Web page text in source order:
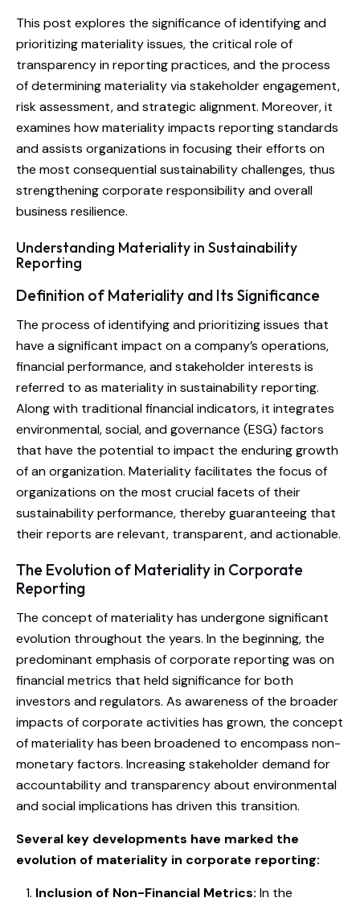
This post explores the significance of identifying and
prioritizing materiality issues, the critical role of
transparency in reporting practices, and the process
of determining materiality via stakeholder engagement,
risk assessment, and strategic alignment. Moreover, it
examines how materiality impacts reporting standards
and assists organizations in focusing their efforts on
the most consequential sustainability challenges, thus
strengthening corporate responsibility and overall
business resilience.
Understanding Materiality in Sustainability
Reporting
Definition of Materiality and Its Significance
The process of identifying and prioritizing issues that
have a significant impact on a company’s operations,
financial performance, and stakeholder interests is
referred to as materiality in sustainability reporting.
Along with traditional financial indicators, it integrates
environmental, social, and governance (ESG) factors
that have the potential to impact the enduring growth
of an organization. Materiality facilitates the focus of
organizations on the most crucial facets of their
sustainability performance, thereby guaranteeing that
their reports are relevant, transparent, and actionable.
The Evolution of Materiality in Corporate
Reporting
The concept of materiality has undergone significant
evolution throughout the years. In the beginning, the
predominant emphasis of corporate reporting was on
financial metrics that held significance for both
investors and regulators. As awareness of the broader
impacts of corporate activities has grown, the concept
of materiality has been broadened to encompass non-
monetary factors. Increasing stakeholder demand for
accountability and transparency about environmental
and social implications has driven this transition.
Several key developments have marked the
evolution of materiality in corporate reporting:
Inclusion of Non-Financial Metrics: In the